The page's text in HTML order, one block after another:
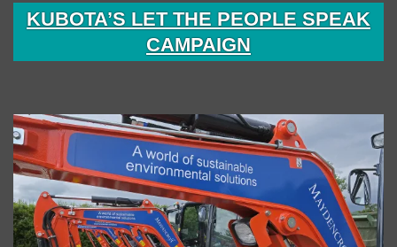
KUBOTA’S LET THE PEOPLE SPEAK
CAMPAIGN